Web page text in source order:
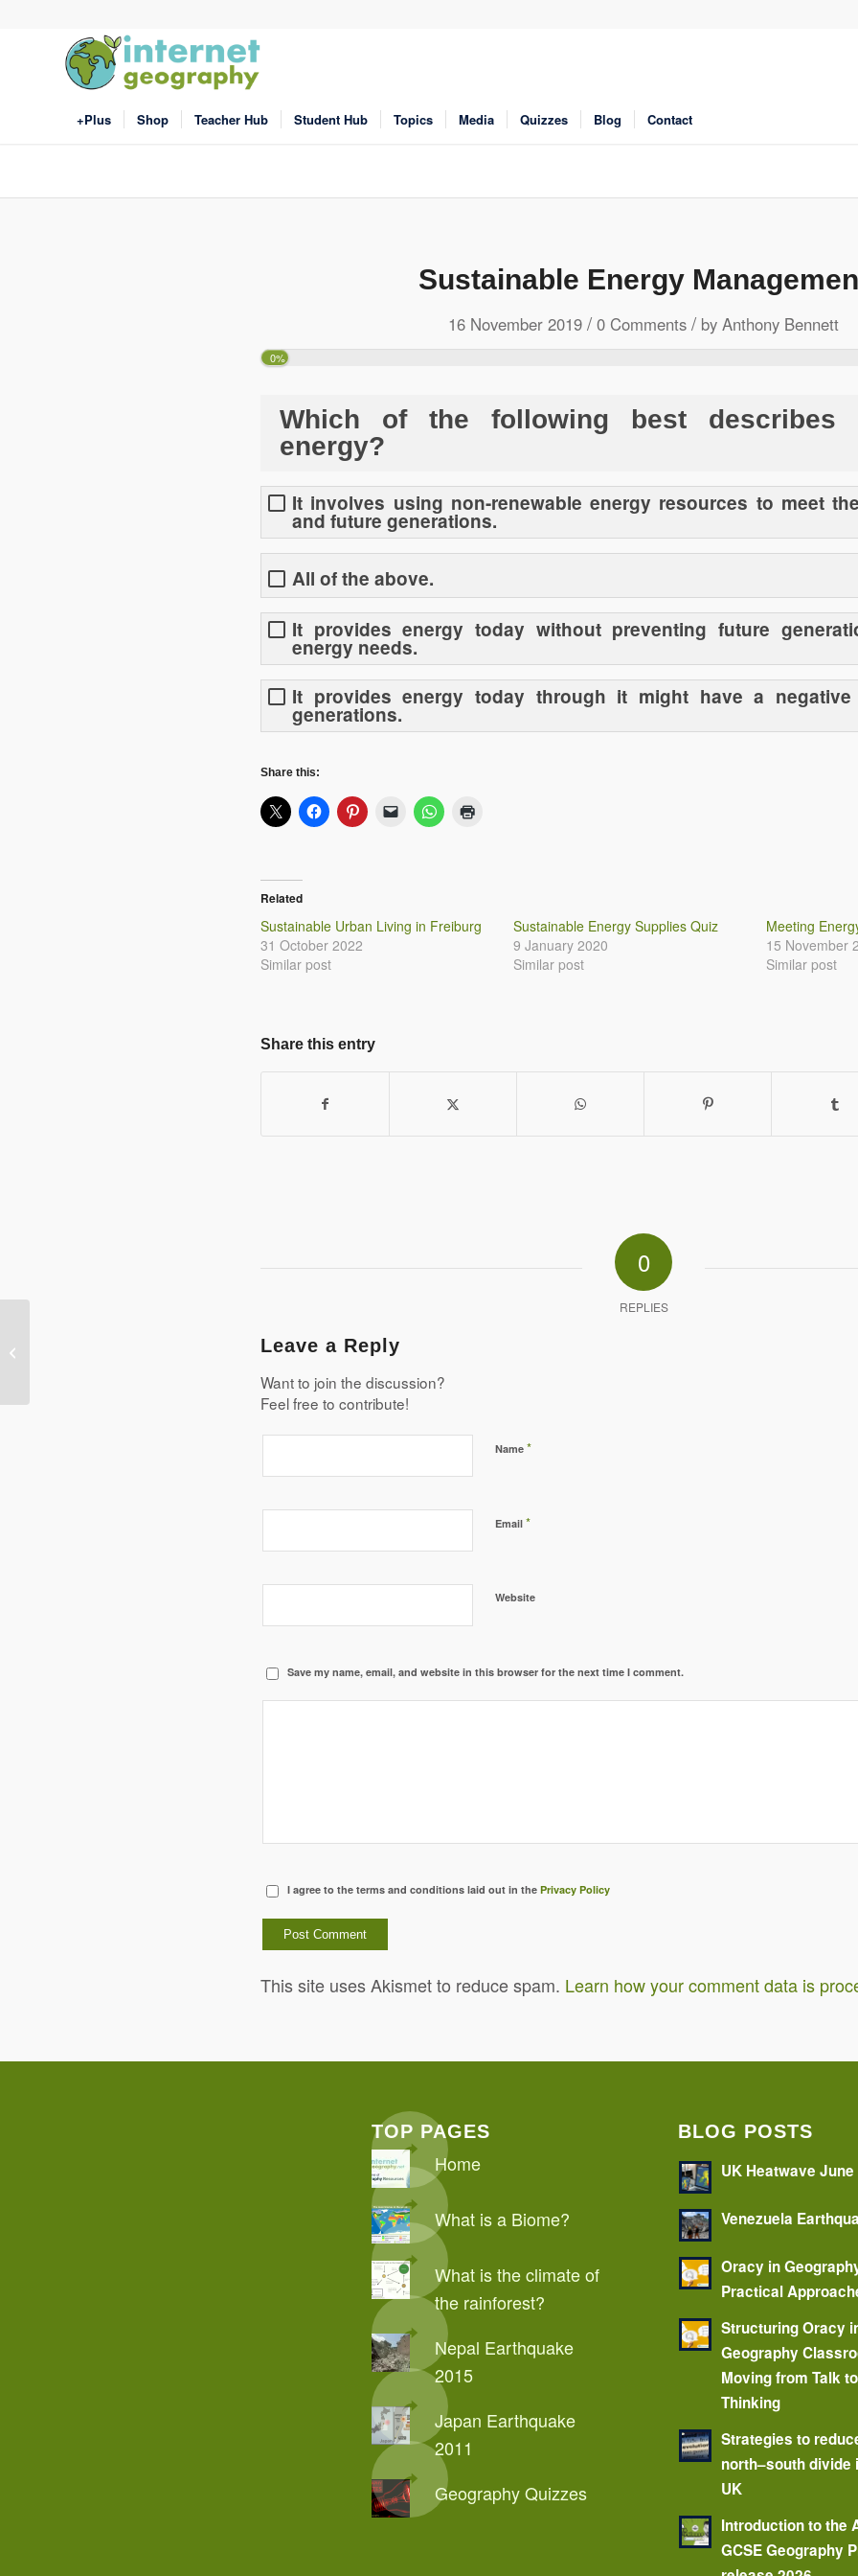
+Plus Shop Teacher Hub Student Hub Topics Media Quizzes Blog Contact
Sustainable Energy
16 November 2019 / 0 Comments / by Anthony Bennett
0%
Which of the following best describes
energy?
It involves using non-renewable energy resources to meet
and future generations.
All of the above.
It provides energy today without preventing future
energy needs.
It provides energy today through it might have a
generations.
Share this:
Related
Sustainable Urban Living in Freiburg
31 October 2022
Similar post
Sustainable Energy Supplies Quiz
9 January 2020
Similar post
Meeting
15 November
Similar post
Share this entry
0
REPLIES
Leave a Reply
Want to join the discussion?
Feel free to contribute!
Name *
Email *
Website
Save my name, email, and website in this browser for the next time I comment.
I agree to the terms and conditions laid out in the Privacy Policy
This site uses Akismet to reduce spam. Learn how your comment data is
TOP PAGES
Home
What is a Biome?
What is the climate of
the rainforest?
Nepal Earthquake
2015
Japan Earthquake
2011
Geography Quizzes
BLOG POSTS
UK Heatwave
Venezuela
Oracy in
Practical
Structuring Oracy
Geography
Moving from Talk to
Thinking
Strategies to
north–south divide
UK
Introduction to the
GCSE Geography